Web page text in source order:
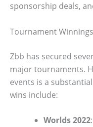
sponsorship deals,
Tournament Winnings
Zbb has secured
major tournaments.
events is a
wins include:
Worlds 2022